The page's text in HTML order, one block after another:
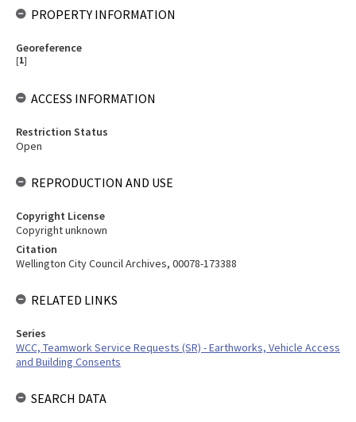
PROPERTY INFORMATION
Georeference
[1]
ACCESS INFORMATION
Restriction Status
Open
REPRODUCTION AND USE
Copyright License
Copyright unknown
Citation
Wellington City Council Archives, 00078-173388
RELATED LINKS
Series
WCC, Teamwork Service Requests (SR) - Earthworks, Vehicle Access
and Building Consents
SEARCH DATA